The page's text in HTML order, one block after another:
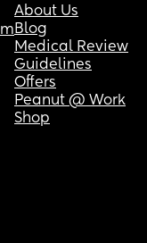
About Us
Blog
Medical Review
Guidelines
Offers
Peanut @ Work
Shop